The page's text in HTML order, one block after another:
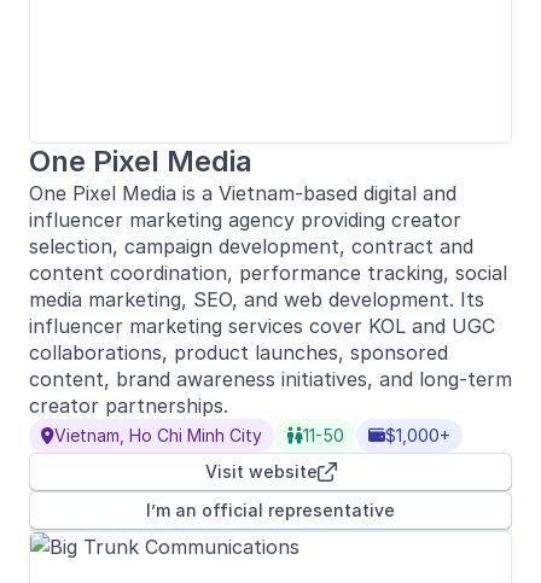
One Pixel Media
One Pixel Media is a Vietnam-based digital and
influencer marketing agency providing creator
selection, campaign development, contract and
content coordination, performance tracking, social
media marketing, SEO, and web development. Its
influencer marketing services cover KOL and UGC
collaborations, product launches, sponsored
content, brand awareness initiatives, and long-term
creator partnerships.
Vietnam, Ho Chi Minh City 11-50 $1,000+

Visit website
I’m an official representative